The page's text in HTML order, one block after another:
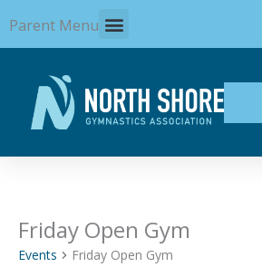
to
content
Parent Menu
Friday Open Gym
Events Friday Open Gym
Events